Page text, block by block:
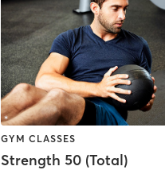
GYM CLASSES
Strength 50 (Total)